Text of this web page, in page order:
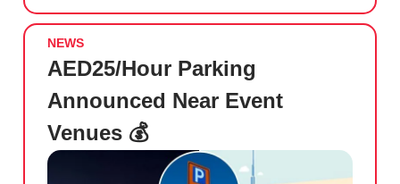
NEWS
AED25/Hour Parking
Announced Near Event
Venues 💰